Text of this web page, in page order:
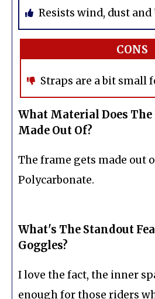
Resists wind, dust and
CONS
Straps are a bit small
What Material Does The
Made Out Of?
The frame gets made out
Polycarbonate.
What's The Standout
Goggles?
I love the fact, the inner
enough for those riders